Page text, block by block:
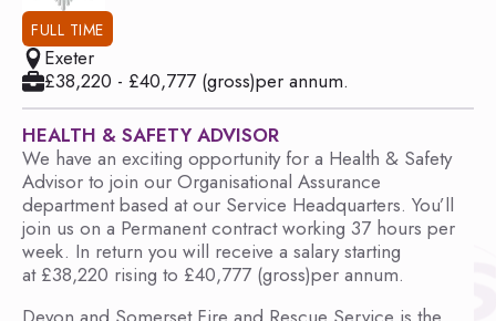
FULL TIME
Exeter
£38,220 - £40,777 (gross)per annum.
HEALTH & SAFETY ADVISOR
We have an exciting opportunity for a Health & Safety
Advisor to join our Organisational Assurance
department based at our Service Headquarters. You’ll
join us on a Permanent contract working 37 hours per
week. In return you will receive a salary starting
at £38,220 rising to £40,777 (gross)per annum.